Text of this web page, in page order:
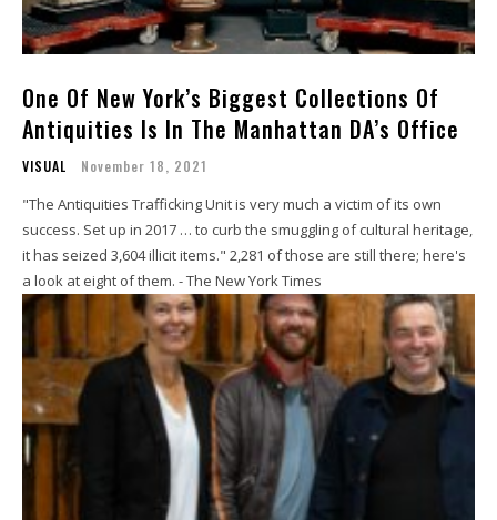
One Of New York’s Biggest Collections Of
Antiquities Is In The Manhattan DA’s Office
VISUAL November 18, 2021
"The Antiquities Trafficking Unit is very much a victim of its own
success. Set up in 2017 … to curb the smuggling of cultural heritage,
it has seized 3,604 illicit items." 2,281 of those are still there; here's
a look at eight of them. - The New York Times